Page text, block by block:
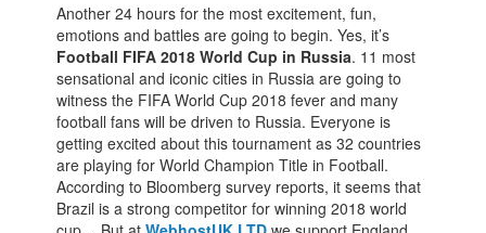
Another 24 hours for the most excitement, fun,
emotions and battles are going to begin. Yes, it’s
Football FIFA 2018 World Cup in Russia. 11 most
sensational and iconic cities in Russia are going to
witness the FIFA World Cup 2018 fever and many
football fans will be driven to Russia. Everyone is
getting excited about this tournament as 32 countries
are playing for World Champion Title in Football.
According to Bloomberg survey reports, it seems that
Brazil is a strong competitor for winning 2018 world